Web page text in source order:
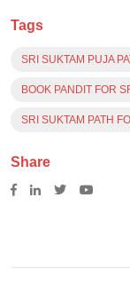
Tags
SRI SUKTAM PUJA
BOOK PANDIT FOR
SRI SUKTAM PATH
Share